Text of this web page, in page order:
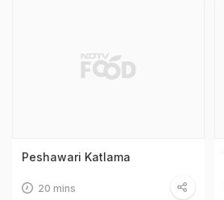
Peshawari Katlama
20 mins